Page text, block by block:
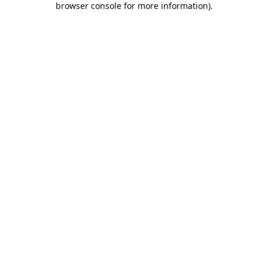
browser console for more information).